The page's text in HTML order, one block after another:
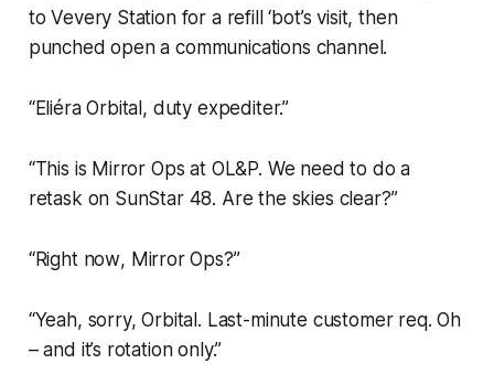
to Vevery Station for a refill ‘bot’s visit, then
punched open a communications channel.
“Eliéra Orbital, duty expediter.”
“This is Mirror Ops at OL&P. We need to do a
retask on SunStar 48. Are the skies clear?”
“Right now, Mirror Ops?”
“Yeah, sorry, Orbital. Last-minute customer req. Oh
– and it’s rotation only.”